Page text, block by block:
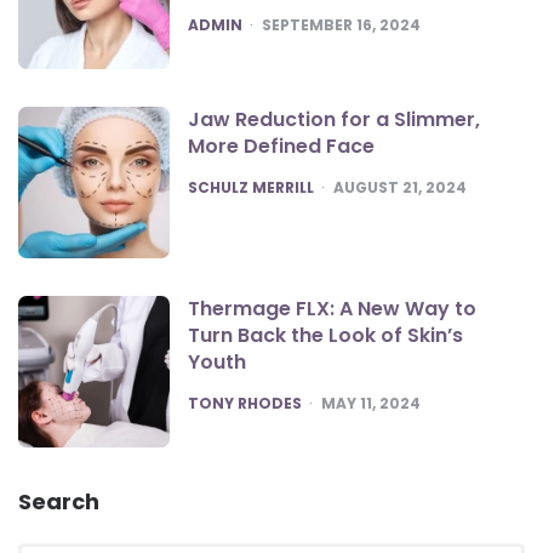
POSTED
ADMIN SEPTEMBER 16, 2024
Jaw Reduction for a Slimmer,
More Defined Face
POSTED
SCHULZ MERRILL AUGUST 21, 2024
Thermage FLX: A New Way to
Turn Back the Look of Skin’s
Youth
POSTED
TONY RHODES MAY 11, 2024
Search